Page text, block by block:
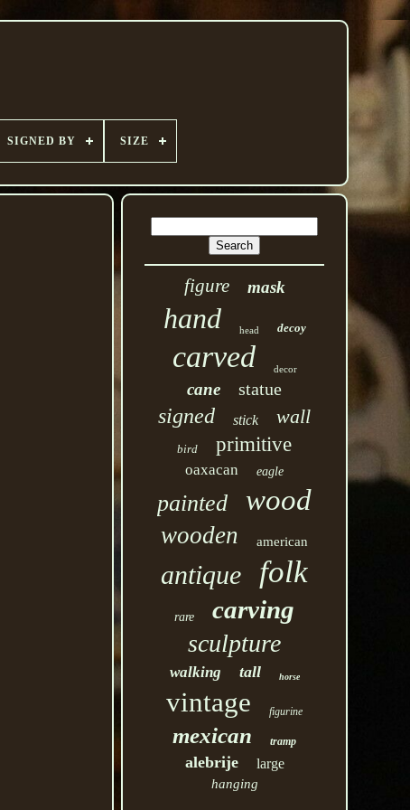
SIGNED BY SIZE
figure mask
hand head decoy
carved decor
cane statue
signed stick wall
bird primitive
oaxacan eagle
painted wood
wooden american
antique folk
rare carving
sculpture
walking tall horse
vintage figurine
mexican tramp
alebrije large
hanging